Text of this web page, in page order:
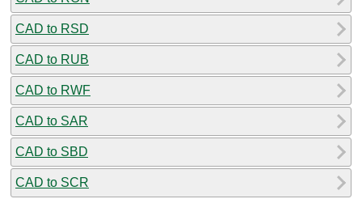
CAD to RSD
CAD to RUB
CAD to RWF
CAD to SAR
CAD to SBD
CAD to SCR